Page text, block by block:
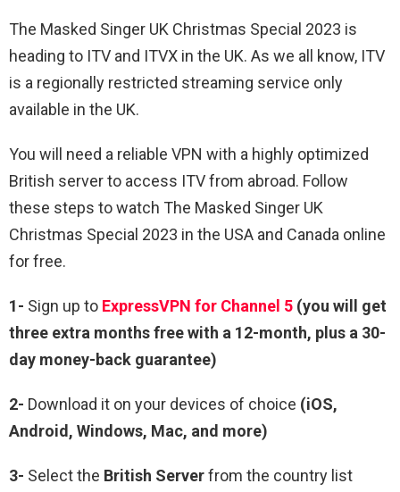
The Masked Singer UK Christmas Special 2023 is
heading to ITV and ITVX in the UK. As we all know, ITV
is a regionally restricted streaming service only
available in the UK.
You will need a reliable VPN with a highly optimized
British server to access ITV from abroad. Follow
these steps to watch The Masked Singer UK
Christmas Special 2023 in the USA and Canada online
for free.
1- Sign up to ExpressVPN for Channel 5 (you will get
three extra months free with a 12-month, plus a 30-
day money-back guarantee)
2- Download it on your devices of choice (iOS,
Android, Windows, Mac, and more)
3- Select the British Serverfrom the country list